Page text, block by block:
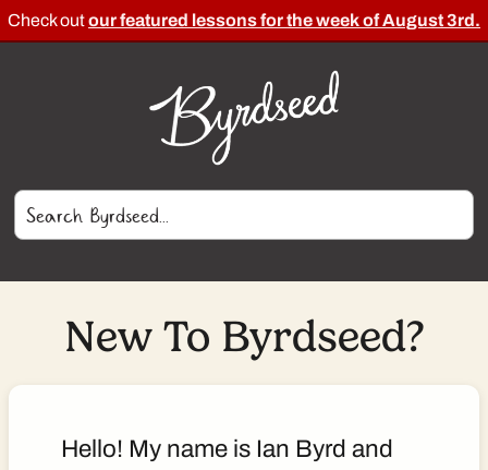
Check outour featured lessons for the week of August 3rd.
New To Byrdseed?
Hello! My name is Ian Byrd and